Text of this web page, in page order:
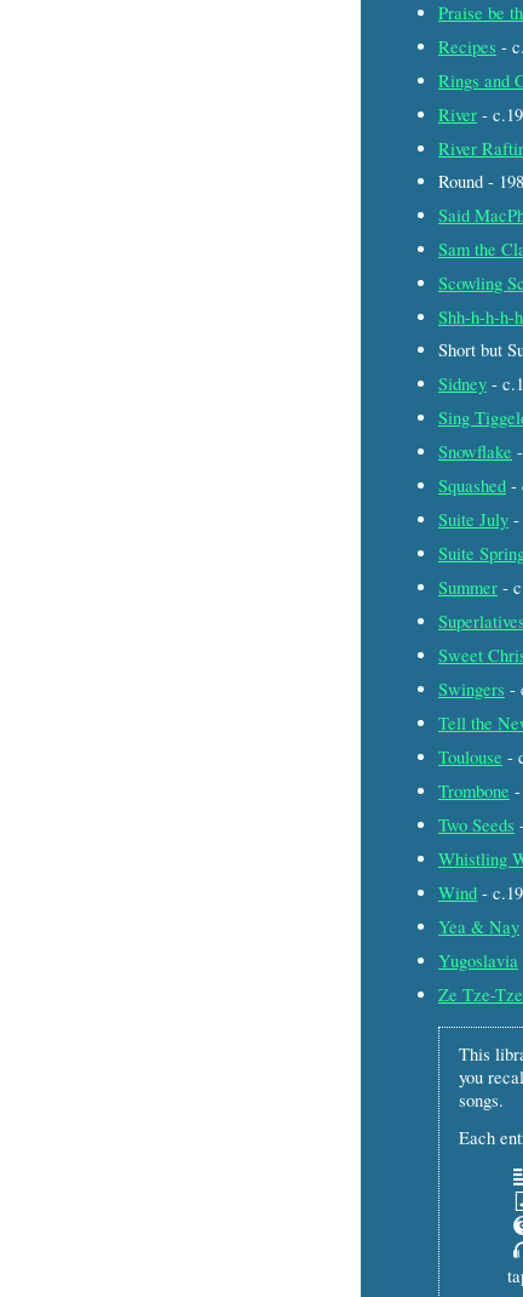
Praise be
Recipes -
Rings and
River -
River
Round -
Said
Sam the
Scowling
Shh-h-h-h-
Short but
Sidney -
Sing
Snowflake
Squashed -
Suite July -
Suite
Summer -
Superlatives
Sweet
Swingers -
Tell the
Toulouse -
Trombone
Two Seeds
Whistling
Wind -
Yea & Nay
Yugoslavia
Ze Tze-
This
you
songs.
Each